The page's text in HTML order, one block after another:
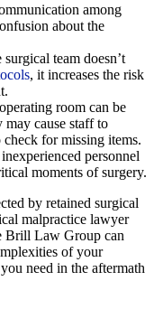
among
about the
surgical team doesn’t
, it increases the risk
room can be
may cause staff to
for missing items.
personnel
moments of surgery.
by retained surgical
malpractice lawyer
Brill Law Group can
of your
need in the aftermath